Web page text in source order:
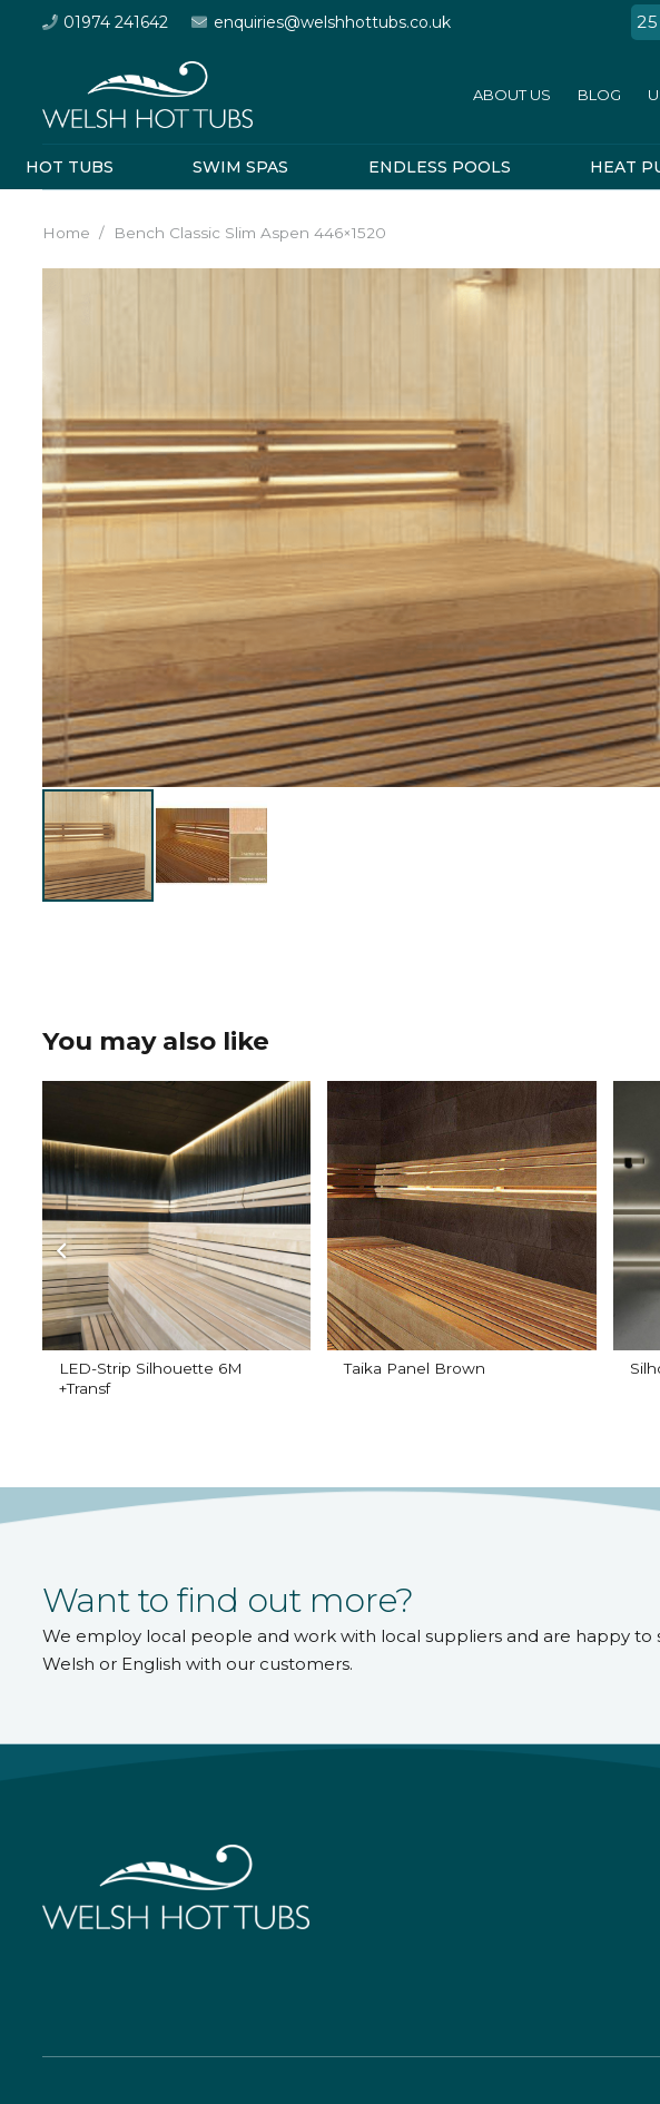
01974 241642 enquiries@welshhottubs.co.uk
ABOUT US BLOG
HOT TUBS SWIM SPAS ENDLESS POOLS HEAT
Home / Bench Classic Slim Aspen 446×1520
You may also like
LED-Strip Silhouette 6M
+Transf
Taika Panel Brown
Want to find out more?
We employ local people and work with local suppliers and are happy to
Welsh or English with our customers.